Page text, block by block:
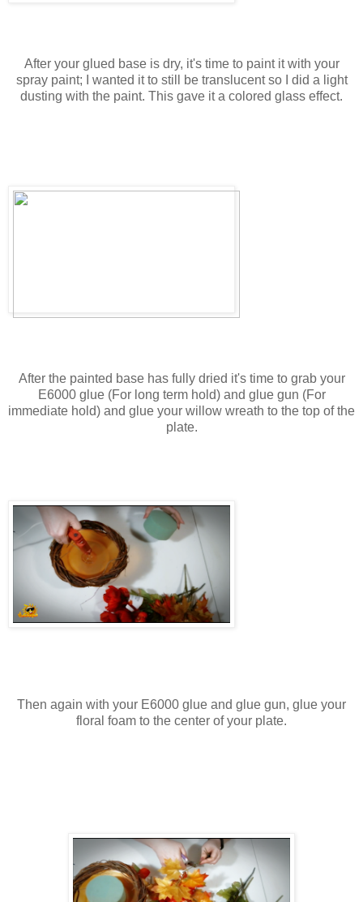
After your glued base is dry, it's time to paint it with your
spray paint; I wanted it to still be translucent so I did a light
dusting with the paint. This gave it a colored glass effect.
After the painted base has fully dried it's time to grab your
E6000 glue (For long term hold) and glue gun (For
immediate hold) and glue your willow wreath to the top of the
plate.
Then again with your E6000 glue and glue gun, glue your
floral foam to the center of your plate.